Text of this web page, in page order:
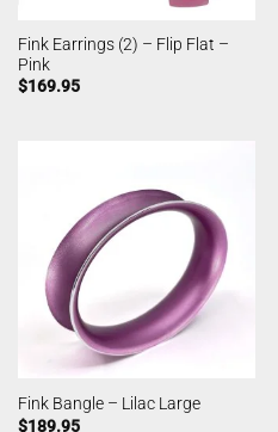
Fink Earrings (2) – Flip Flat –
Pink
$169.95
Fink Bangle – Lilac Large
$189.95